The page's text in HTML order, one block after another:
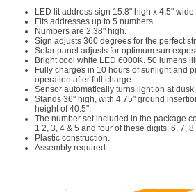
LED lit address sign 15.8" high x 4.5" wide.
Fits addresses up to 5 numbers.
Numbers are 2.38" high.
Sign adjusts 360 degrees for the perfect
Solar panel adjusts for optimum sun
Bright cool white LED 6000K. 50 lumens
Fully charges in 10 hours of sunlight and
operation after full charge.
Sensor automatically turns light on at
Stands 36" high, with 4.75" ground
height of 40.5".
The number set included in the package
1 2, 3, 4 & 5 and four of these digits: 6, 7, 8
Plastic construction.
Assembly required.